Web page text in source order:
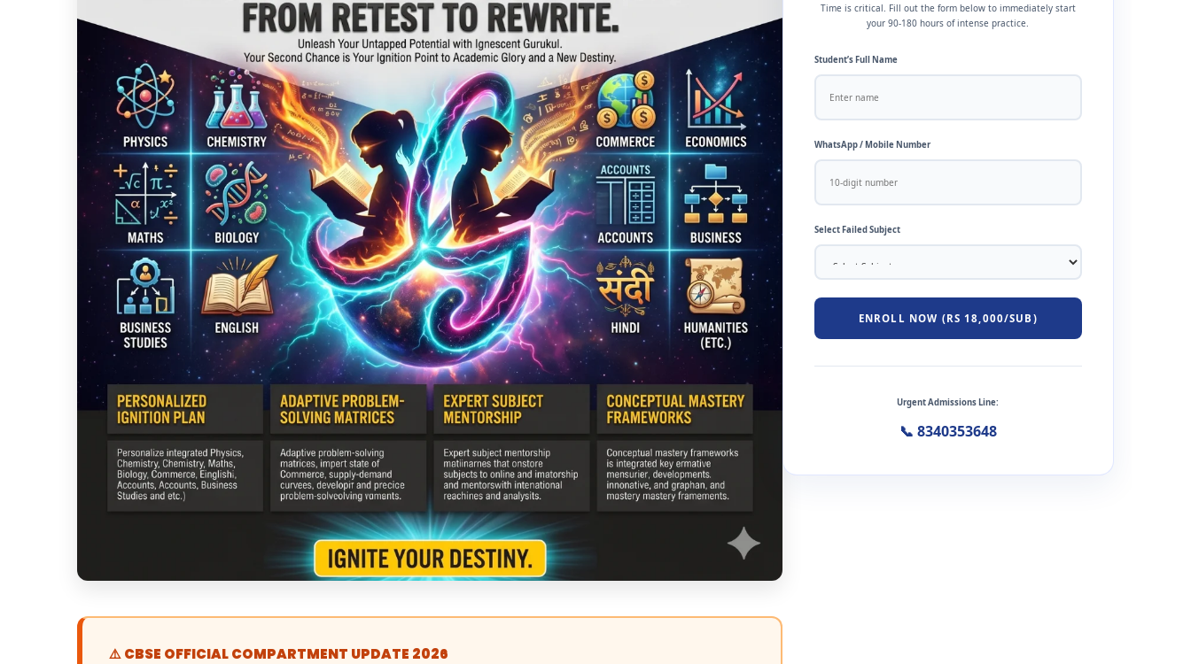
⚠️ CBSE OFFICIAL COMPARTMENT UPDATE 2026
Time is critical. Fill out the form below to immediately start
your 90-180 hours of intense practice.
Student’s Full Name
WhatsApp / Mobile Number
Select Failed Subject
ENROLL NOW (RS 18,000/SUB)
Urgent Admissions Line:
📞 8340353648